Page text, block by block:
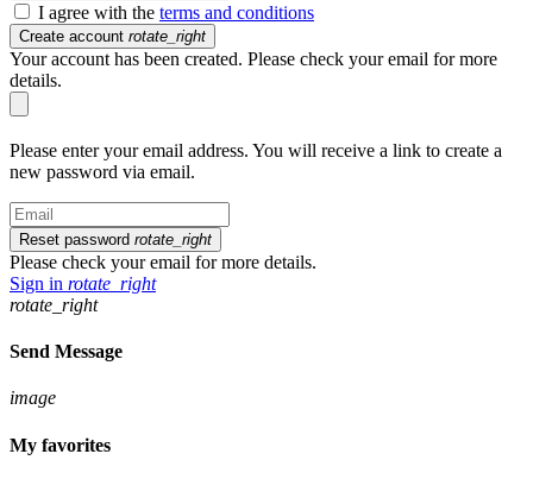
I agree with the terms and conditions
Create account rotate_right
Your account has been created. Please check your email for more
details.
Please enter your email address. You will receive a link to create a
new password via email.
Reset password rotate_right
Please check your email for more details.
Sign in rotate_right
rotate_right
Send Message
image
My favorites